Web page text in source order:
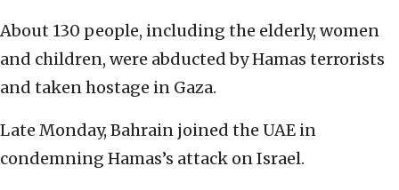
About 130 people, including the elderly, women
and children, were abducted by Hamas terrorists
and taken hostage in Gaza.
Late Monday, Bahrain joined the UAE in
condemning Hamas’s attack on Israel.